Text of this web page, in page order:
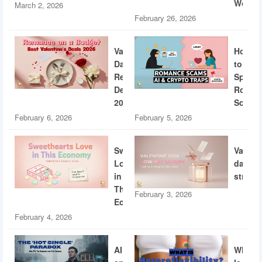
March 2, 2026
World
February 26, 2026
Valentine’s
Day
Restaurant
Deals
2026
February 6, 2026
How
to
Scams
February 5, 2026
Sweethearts
Love
in
This
Economy
February 4, 2026
dating
February 3, 2026
AI
What